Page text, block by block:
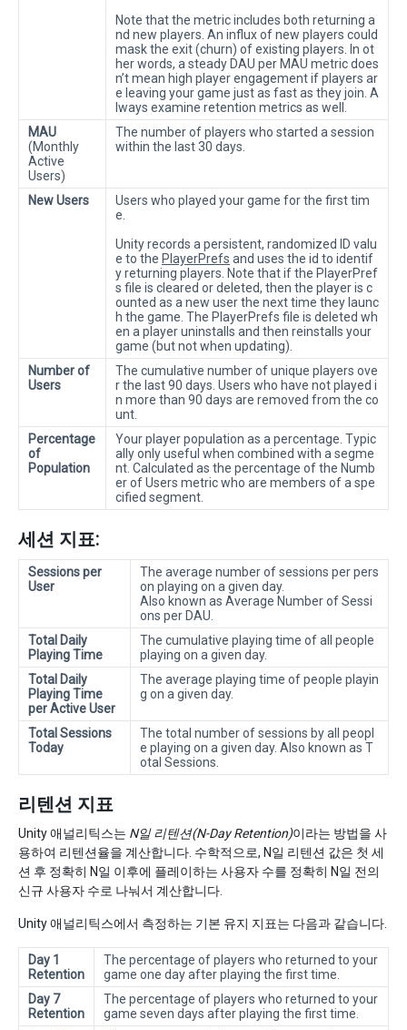
Note that the metric includes both returning a
nd new players. An influx of new players could
mask the exit (churn) of existing players. In ot
her words, a steady DAU per MAU metric does
n’t mean high player engagement if players ar
e leaving your game just as fast as they join. A
lways examine retention metrics as well.
MAU
(Monthly
Active
Users)
The number of players who started a session
within the last 30 days.
New Users
Users who played your game for the first tim
e.
Unity records a persistent, randomized ID valu
e to the PlayerPrefs and uses the id to identif
y returning players. Note that if the PlayerPref
s file is cleared or deleted, then the player is c
ounted as a new user the next time they launc
h the game. The PlayerPrefs file is deleted wh
en a player uninstalls and then reinstalls your
game (but not when updating).
Number of
Users
The cumulative number of unique players ove
r the last 90 days. Users who have not played i
n more than 90 days are removed from the co
unt.
Percentage
of
Population
Your player population as a percentage. Typic
ally only useful when combined with a segme
nt. Calculated as the percentage of the Numb
er of Users metric who are members of a spe
cified segment.
세션 지표:
Sessions per
User
The average number of sessions per pers
on playing on a given day.
Also known as Average Number of Sessi
ons per DAU.
Total Daily
Playing Time
The cumulative playing time of all people
playing on a given day.
Total Daily
Playing Time
per Active User
The average playing time of people playin
g on a given day.
Total Sessions
Today
The total number of sessions by all peopl
e playing on a given day. Also known as T
otal Sessions.
리텐션 지표
Unity 애널리틱스는 N일 리텐션(N-Day Retention)이라는 방법을 사
용하여 리텐션율을 계산합니다. 수학적으로, N일 리텐션 값은 첫 세
션 후 정확히 N일 이후에 플레이하는 사용자 수를 정확히 N일 전의
신규 사용자 수로 나눠서 계산합니다.
Unity 애널리틱스에서 측정하는 기본 유지 지표는 다음과 같습니다.
Day 1
Retention
The percentage of players who returned to your
game one day after playing the first time.
Day 7
Retention
The percentage of players who returned to your
game seven days after playing the first time.